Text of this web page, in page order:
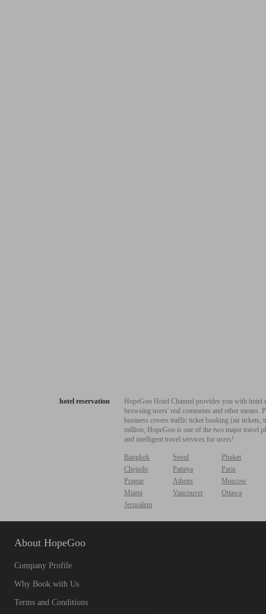
hotel reservation
HopeGoo Hotel Channel provides you with
browsing users' real comments and other
business covers traffic ticket booking (air tickets,
million, HopeGoo is one of the two major travel
and intelligent travel services for users!
Bangkok Seoul
Phuket
Chejudo
Pattaya
Paris
Prague
Athens
Moscow
Miami
Vancouver
Ottawa
Jerusalem
About HopeGoo
Company Profile
Why Book with Us
Terms and Conditions